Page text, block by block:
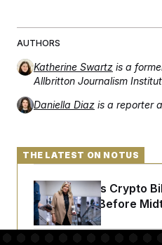
AUTHORS
Katherine Swartz is a
Allbritton Journalism
Daniella Diaz is a reporter
THE LATEST ON NOTUS
Senate Punts Crypto
Fight Likely Before